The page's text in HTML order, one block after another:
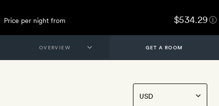
Price per night from $534.29
GET A ROOM